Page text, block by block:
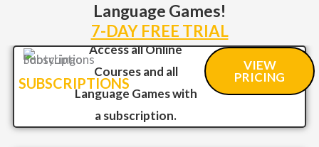
Language Games!
7-DAY FREE TRIAL
SUBSCRIPTIONS
Access all Online
Courses and all
Language Games with
a subscription.
VIEW
PRICING